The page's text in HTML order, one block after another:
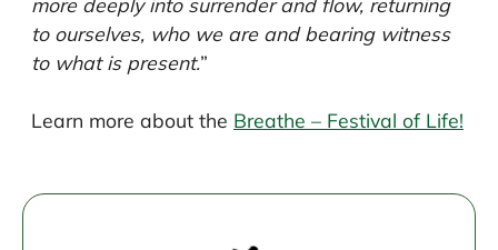
to ourselves, who we are and bearing witness
to what is present.”
Learn more about the Breathe – Festival of Life!
Post